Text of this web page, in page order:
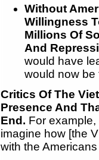
Without
Willingness
Millions Of
And
would have
would now be
Critics Of The
Presence And
End. For
imagine how [the
with the